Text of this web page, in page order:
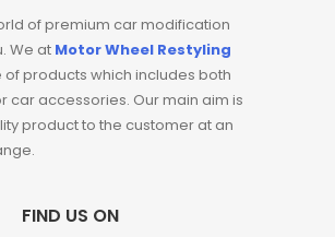
of premium car modification
We at Motor Wheel Restyling
products which includes both
car accessories. Our main aim is
product to the customer at an
FIND US ON